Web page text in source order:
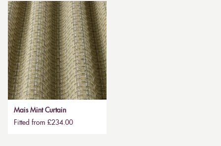
Mais Mint Curtain
Fitted from £234.00